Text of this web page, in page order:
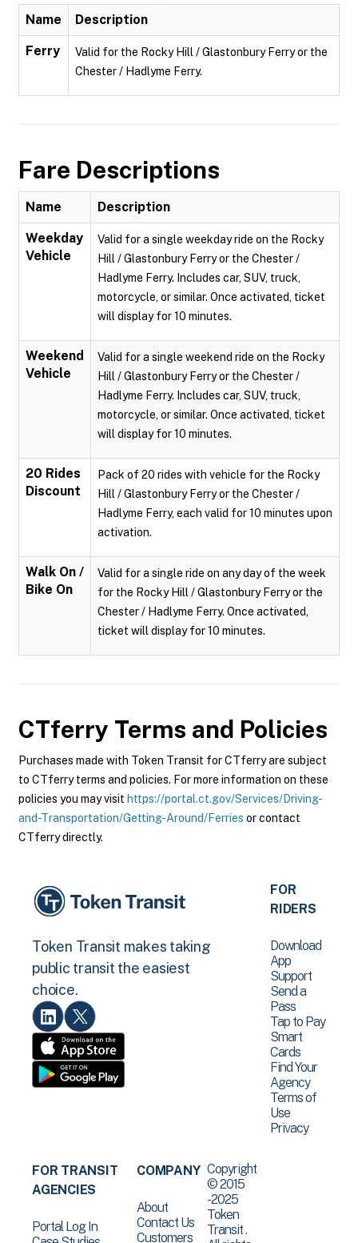
Name Description
Ferry
Valid for the Rocky Hill / Glastonbury Ferry or the
Chester / Hadlyme Ferry.
Fare Descriptions
Name Description
Weekday
Vehicle
Valid for a single weekday ride on the Rocky
Hill / Glastonbury Ferry or the Chester /
Hadlyme Ferry. Includes car, SUV, truck,
motorcycle, or similar. Once activated, ticket
will display for 10 minutes.
Weekend
Vehicle
Valid for a single weekend ride on the Rocky
Hill / Glastonbury Ferry or the Chester /
Hadlyme Ferry. Includes car, SUV, truck,
motorcycle, or similar. Once activated, ticket
will display for 10 minutes.
20 Rides
Discount
Pack of 20 rides with vehicle for the Rocky
Hill / Glastonbury Ferry or the Chester /
Hadlyme Ferry, each valid for 10 minutes upon
activation.
Walk On /
Bike On
Valid for a single ride on any day of the week
for the Rocky Hill / Glastonbury Ferry or the
Chester / Hadlyme Ferry. Once activated,
ticket will display for 10 minutes.
CTferry Terms and Policies
Purchases made with Token Transit for CTferry are subject
to CTferry terms and policies. For more information on these
policies you may visit https://portal.ct.gov/Services/Driving-
and-Transportation/Getting-Around/Ferries or contact
CTferry directly.
Token Transit makes taking
public transit the easiest
choice.
FOR
RIDERS
Download
App
Support
Send a
Pass
Tap to Pay
Smart
Cards
Find Your
Agency
Terms of
Use
Privacy
FOR TRANSIT
AGENCIES
Portal Log In
COMPANY
About
Contact Us
Customers
Copyright
© 2015
-2025
Token
Transit .